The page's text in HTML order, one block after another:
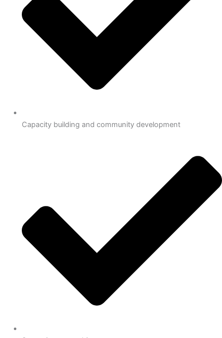
Capacity building and community development